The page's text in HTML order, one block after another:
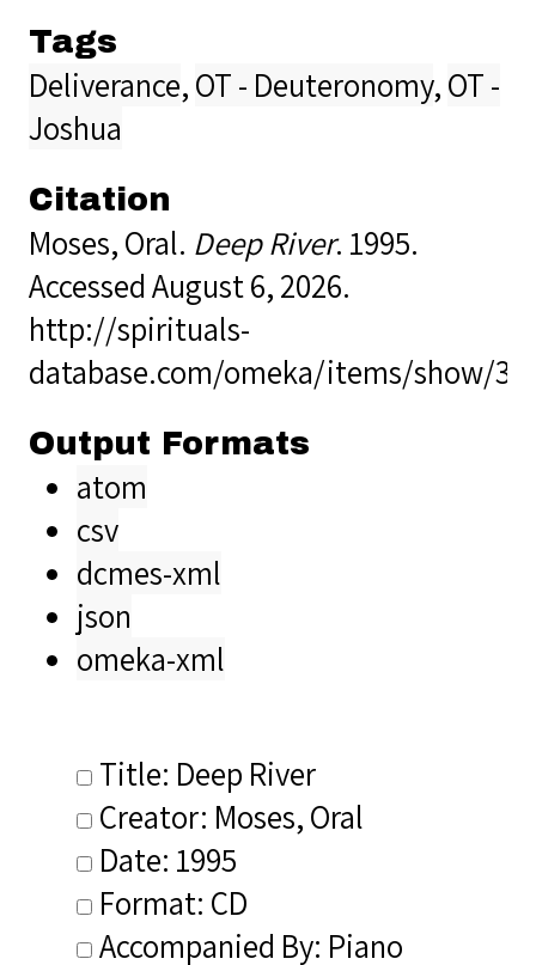
Tags
Deliverance,OT - Deuteronomy,OT -
Joshua
Citation
Moses, Oral. Deep River. 1995.
Accessed August 6, 2026.
http://spirituals-
database.com/omeka/items/show/
Output Formats
atom
csv
dcmes-xml
json
omeka-xml
Title: Deep River
Creator: Moses, Oral
Date: 1995
Format: CD
Accompanied By: Piano